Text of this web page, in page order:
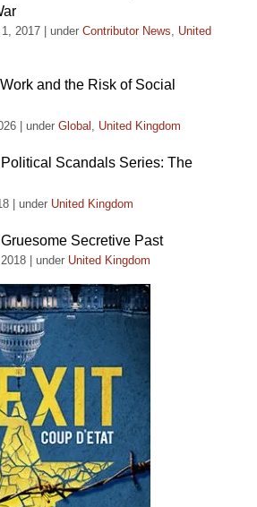
2017 under Contributor News, United
and the Risk of Social
under Global , United Kingdom
Political Scandals Series: The
under United Kingdom
Secretive Past
under United Kingdom